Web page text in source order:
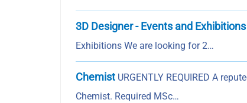
3D Designer - Events and Exhibitions
Exhibitions We are looking for 2…
Chemist URGENTLY REQUIRED A
Chemist. Required MSc…